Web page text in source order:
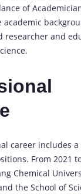
of
academic
researcher and
career includes
From 2021
Chemical
the School of